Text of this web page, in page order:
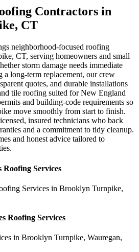
Contractors in
CT
neighborhood-focused roofing
CT, serving homeowners and small
storm damage needs immediate
a long-term replacement, our crew
quotes, and durable installations
tile roofing suited for New England
and building-code requirements so
move smoothly from start to finish.
insured technicians who back
and a commitment to tidy cleanup.
and honest advice tailored to
Roofing Services
Services in Brooklyn Turnpike,
Roofing Services
in Brooklyn Turnpike, Wauregan,